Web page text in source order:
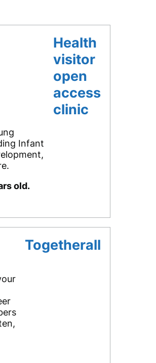
Health
visitor
open
access
clinic
Infant
old.
Togetherall